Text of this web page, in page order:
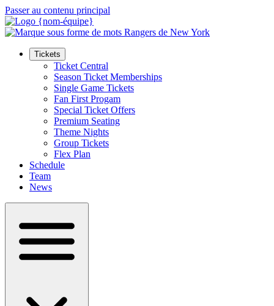
Passer au contenu principal
Tickets
Ticket Central
Season Ticket Memberships
Single Game Tickets
Fan First Progam
Special Ticket Offers
Premium Seating
Theme Nights
Group Tickets
Flex Plan
Schedule
Team
News